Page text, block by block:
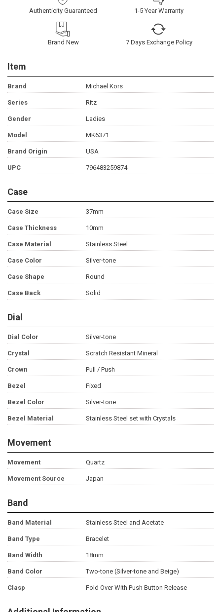
Authenticity Guaranteed 1-5 Year Warranty
Brand New 7 Days Exchange Policy
Item
Brand Michael Kors
Series Ritz
Gender Ladies
Model MK6371
Brand Origin USA
UPC 796483259874
Case
Case Size 37mm
Case Thickness 10mm
Case Material Stainless Steel
Case Color Silver-tone
Case Shape Round
Case Back Solid
Dial
Dial Color Silver-tone
Crystal Scratch Resistant Mineral
Crown Pull / Push
Bezel Fixed
Bezel Color Silver-tone
Bezel Material Stainless Steel set with Crystals
Movement
Movement Quartz
Movement Source Japan
Band
Band Material Stainless Steel and Acetate
Band Type Bracelet
Band Width 18mm
Band Color Two-tone (Silver-tone and Beige)
Clasp Fold Over With Push Button Release